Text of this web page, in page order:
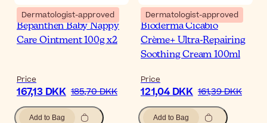
Dermatologist-approved
Bepanthen Baby Nappy
Care Ointment 100g x2
Price
167,13 DKK 185,70 DKK
Add to Bag
Dermatologist-approved
Bioderma Cicabio
Crème+ Ultra-Repairing
Soothing Cream 100ml
Price
121,04 DKK 161,39 DKK
Add to Bag